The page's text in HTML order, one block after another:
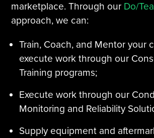
marketplace. Through our Do/
approach, we can:
Train, Coach, and Mentor your
execute work through our
Training programs;
Execute work through our
Monitoring and Reliability
Supply equipment and